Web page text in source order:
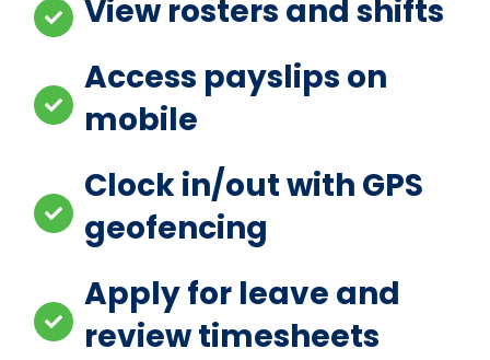
View rosters and shifts
Access payslips on
mobile
Clock in/out with GPS
geofencing
Apply for leave and
review timesheets